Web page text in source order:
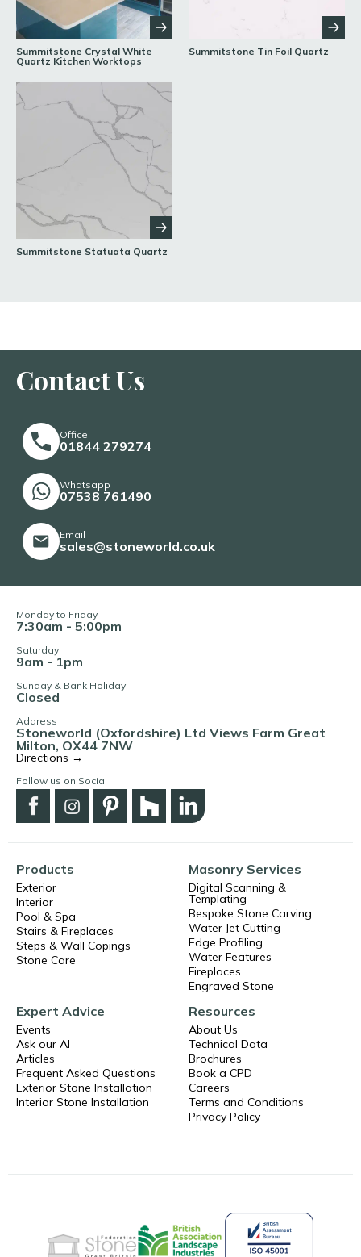
Summitstone Crystal White
Quartz Kitchen Worktops
Summitstone Tin Foil Quartz
Summitstone Statuata Quartz
Contact Us
Office
01844 279274
Whatsapp
07538 761490
Email
sales@stoneworld.co.uk
Monday to Friday
7:30am - 5:00pm
Saturday
9am - 1pm
Sunday & Bank Holiday
Closed
Address
Stoneworld (Oxfordshire) Ltd Views Farm Great
Milton, OX44 7NW
Directions →
Follow us on Social
Products
Exterior
Interior
Pool & Spa
Stairs & Fireplaces
Steps & Wall Copings
Stone Care
Masonry Services
Digital Scanning &
Templating
Bespoke Stone Carving
Water Jet Cutting
Edge Profiling
Water Features
Fireplaces
Engraved Stone
Expert Advice
Events
Ask our AI
Articles
Frequent Asked Questions
Exterior Stone Installation
Interior Stone Installation
Resources
About Us
Technical Data
Brochures
Book a CPD
Careers
Terms and Conditions
Privacy Policy